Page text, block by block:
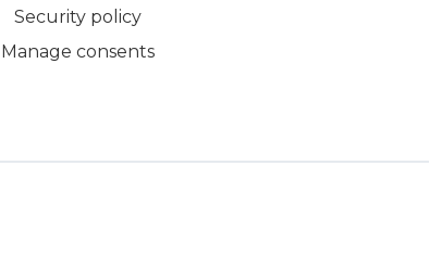
Security policy
Manage consents